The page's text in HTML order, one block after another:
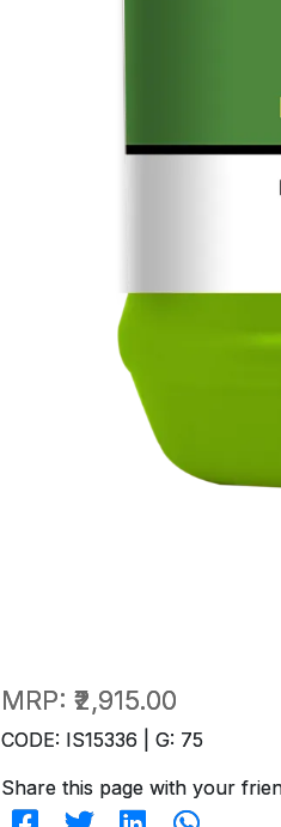
MRP: ₹2,915.00
CODE: IS15336 | G: 75
Share this page with your